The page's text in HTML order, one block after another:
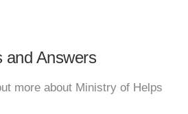
and Answers
more about Ministry of Helps